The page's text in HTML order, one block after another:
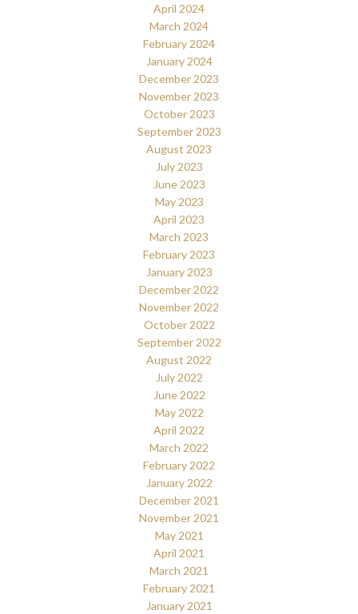
April 2024
March 2024
February 2024
January 2024
December 2023
November 2023
October 2023
September 2023
August 2023
July 2023
June 2023
May 2023
April 2023
March 2023
February 2023
January 2023
December 2022
November 2022
October 2022
September 2022
August 2022
July 2022
June 2022
May 2022
April 2022
March 2022
February 2022
January 2022
December 2021
November 2021
May 2021
April 2021
March 2021
February 2021
January 2021